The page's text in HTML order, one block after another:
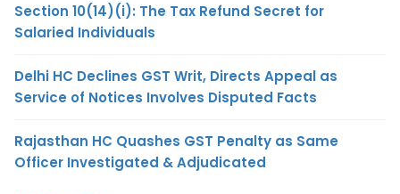
Section 10(14)(i): The Tax Refund Secret for
Salaried Individuals
Delhi HC Declines GST Writ, Directs Appeal as
Service of Notices Involves Disputed Facts
Rajasthan HC Quashes GST Penalty as Same
Officer Investigated & Adjudicated